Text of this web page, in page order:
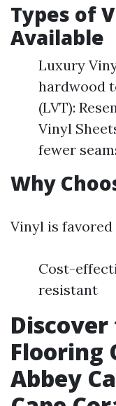
Types of
Available
Luxury
hardwood
(LVT):
Vinyl
fewer
Why
Vinyl is favored
Cost-
resistant
Flooring
Abbey